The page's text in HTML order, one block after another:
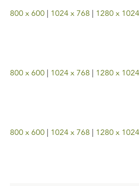
800 x 600 1024 x 768 1280 x 1024
800 x 600 1024 x 768 1280 x 1024
800 x 600 1024 x 768 1280 x 1024